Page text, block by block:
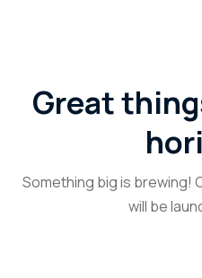
Great
Something big is brewing!
will be